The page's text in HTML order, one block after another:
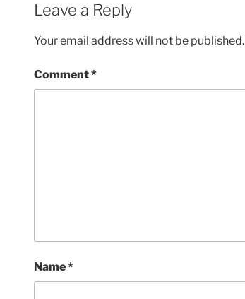
Leave a Reply
Your email address will not be published.
Comment*
Name*